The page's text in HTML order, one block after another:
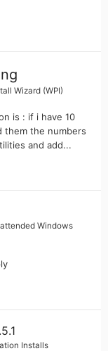
Wizard (WPI)
is : if i have 10
them the numbers
and add...
Windows
Installs